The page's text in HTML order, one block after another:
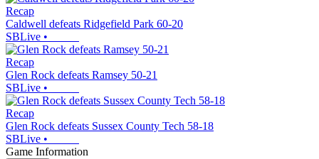
Recap
Caldwell defeats Ridgefield Park 60-20
SBLive •
Recap
Glen Rock defeats Ramsey 50-21
SBLive •
Recap
Glen Rock defeats Sussex County Tech 58-18
SBLive •
Game Information